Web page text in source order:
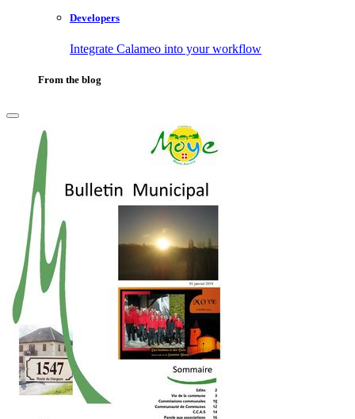
Developers
Integrate Calameo into your workflow
From the blog